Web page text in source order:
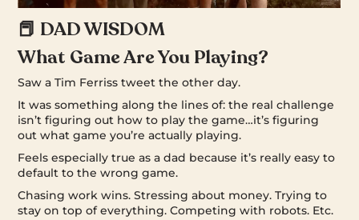
📕 DAD WISDOM
What Game Are You Playing?
Saw a Tim Ferriss tweet the other day.
It was something along the lines of: the real challenge
isn’t figuring out how to play the game…it’s figuring
out what game you’re actually playing.
Feels especially true as a dad because it’s really easy to
default to the wrong game.
Chasing work wins. Stressing about money. Trying to
stay on top of everything. Competing with robots. Etc.